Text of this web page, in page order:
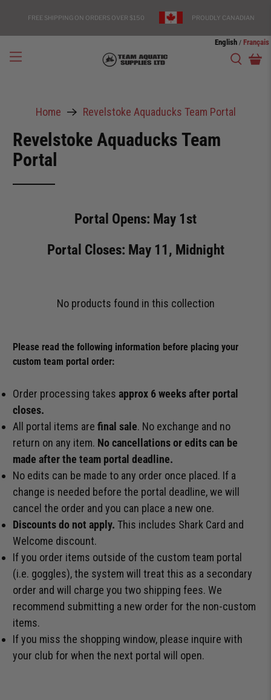
FREE SHIPPING ON ORDERS OVER $150 PROUDLY CANADIAN
English / Français
Home Revelstoke Aquaducks Team Portal
Revelstoke Aquaducks Team
Portal
Portal Opens: May 1st
Portal Closes: May 11, Midnight
Please read the following information before placing your
custom team portal order:
Order processing takesapprox 6 weeks after portal
closes.
All portal items arefinal sale. No exchange and no
return on any item. No cancellations or edits can be
made after the team portal deadline.
No edits can be made to any order once placed. If a
change is needed before the portal deadline, we will
cancel the order and you can place a new one.
Discounts do not apply. This includes Shark Card and
Welcome discount.
If you order items outside of the custom team portal
(i.e. goggles), the system will treat this as a secondary
order and will charge you two shipping fees. We
recommend submitting a new order for the non-custom
items.
If you miss the shopping window, please inquire with
your club for when the next portal will open.
No products found in this collection